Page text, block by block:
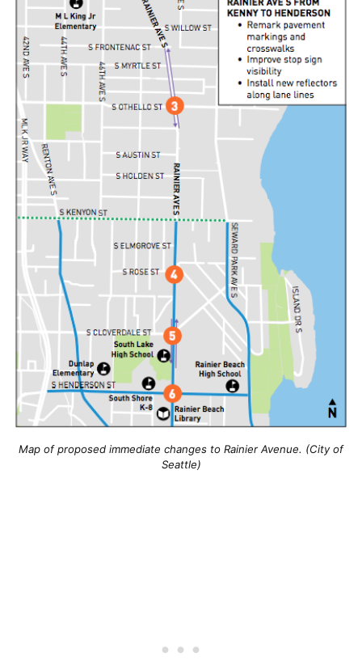
Map of proposed immediate changes to Rainier Avenue. (City of
Seattle)